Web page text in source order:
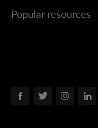
Popular resources